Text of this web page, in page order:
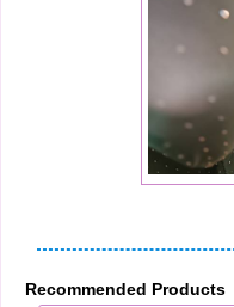
Recommended Products